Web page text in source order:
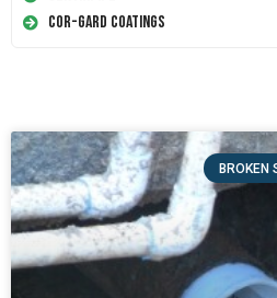
Cor-Gard Coatings
BROKEN